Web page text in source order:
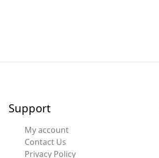
Support
My account
Contact Us
Privacy Policy